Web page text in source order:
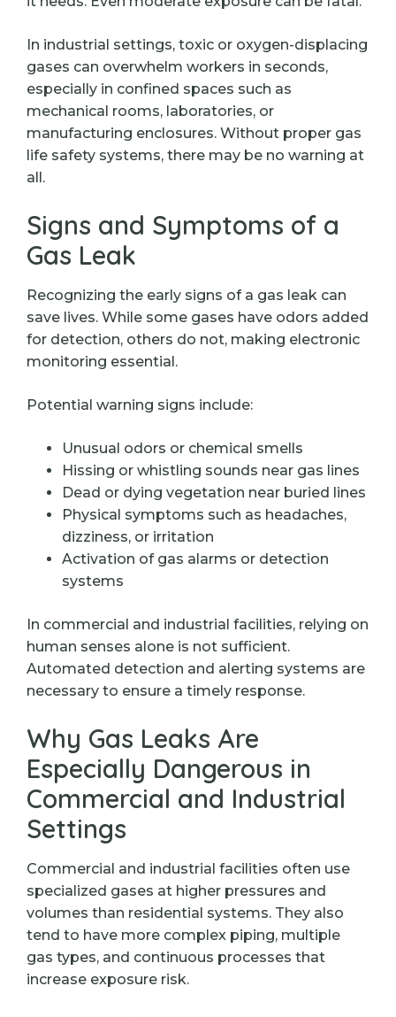
In industrial settings, toxic or oxygen-displacing
gases can overwhelm workers in seconds,
especially in confined spaces such as
mechanical rooms, laboratories, or
manufacturing enclosures. Without proper gas
life safety systems, there may be no warning at
all.
Signs and Symptoms of a
Gas Leak
Recognizing the early signs of a gas leak can
save lives. While some gases have odors added
for detection, others do not, making electronic
monitoring essential.
Potential warning signs include:
Unusual odors or chemical smells
Hissing or whistling sounds near gas lines
Dead or dying vegetation near buried lines
Physical symptoms such as headaches,
dizziness, or irritation
Activation of gas alarms or detection
systems
In commercial and industrial facilities, relying on
human senses alone is not sufficient.
Automated detection and alerting systems are
necessary to ensure a timely response.
Why Gas Leaks Are
Especially Dangerous in
Commercial and Industrial
Settings
Commercial and industrial facilities often use
specialized gases at higher pressures and
volumes than residential systems. They also
tend to have more complex piping, multiple
gas types, and continuous processes that
increase exposure risk.